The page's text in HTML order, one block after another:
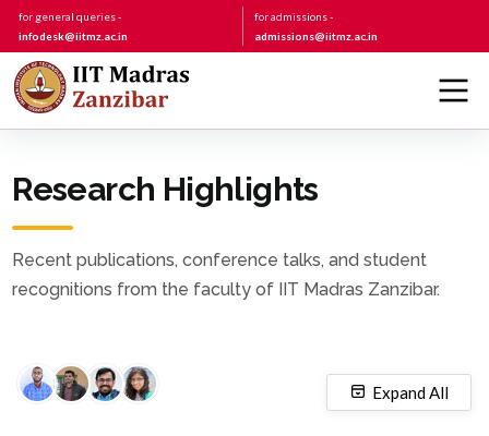
for general queries -
infodesk@iitmz.ac.in
for admissions -
admissions@iitmz.ac.in
Research Highlights
Recent publications, conference talks, and student
recognitions from the faculty of IIT Madras Zanzibar.
Expand All